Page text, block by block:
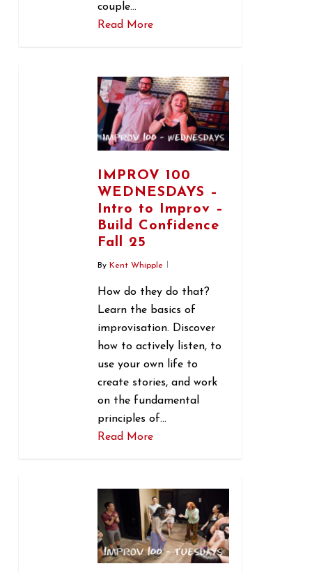
couple…
Read More
IMPROV 100
WEDNESDAYS –
Intro to Improv –
Build Confidence
Fall 25
By Kent Whipple
How do they do that?
Learn the basics of
improvisation. Discover
how to actively listen, to
use your own life to
create stories, and work
on the fundamental
principles of…
Read More